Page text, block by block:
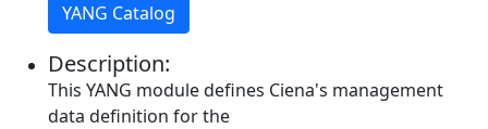
YANG Catalog
Description:
This YANG module defines Ciena's management
data definition for the